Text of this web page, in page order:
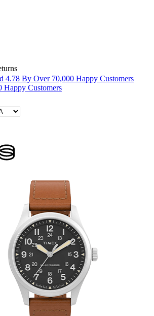
4.78 By Over 70,000 Happy Customers
Happy Customers